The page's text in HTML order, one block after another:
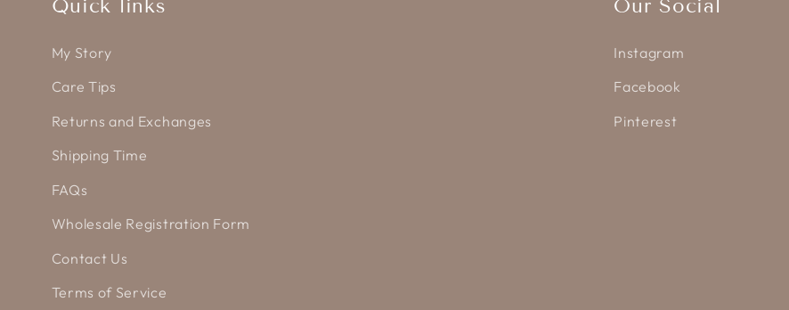
Quick links
My Story
Care Tips
Returns and Exchanges
Shipping Time
FAQs
Wholesale Registration Form
Contact Us
Terms of Service
Our Social
Instagram
Facebook
Pinterest